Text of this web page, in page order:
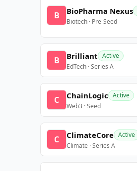
B BioPharma Nexus
Biotech · Pre-Seed
B Brilliant Active
EdTech · Series A
C ChainLogic Active
Web3 · Seed
C ClimateCore Active
Climate · Series A